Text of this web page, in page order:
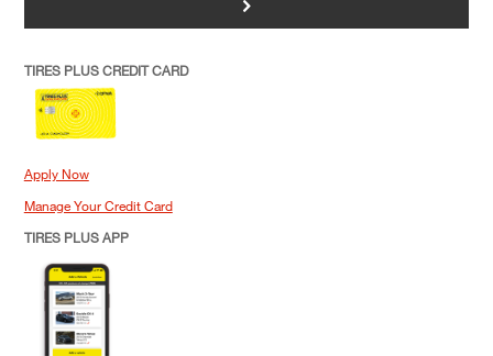
TIRES PLUS CREDIT CARD
Apply Now
Manage Your Credit Card
TIRES PLUS APP